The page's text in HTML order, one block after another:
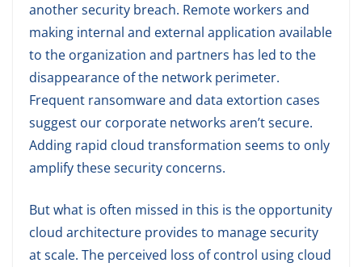
another security breach. Remote workers and
making internal and external application available
to the organization and partners has led to the
disappearance of the network perimeter.
Frequent ransomware and data extortion cases
suggest our corporate networks aren’t secure.
Adding rapid cloud transformation seems to only
amplify these security concerns.
But what is often missed in this is the opportunity
cloud architecture provides to manage security
at scale. The perceived loss of control using cloud